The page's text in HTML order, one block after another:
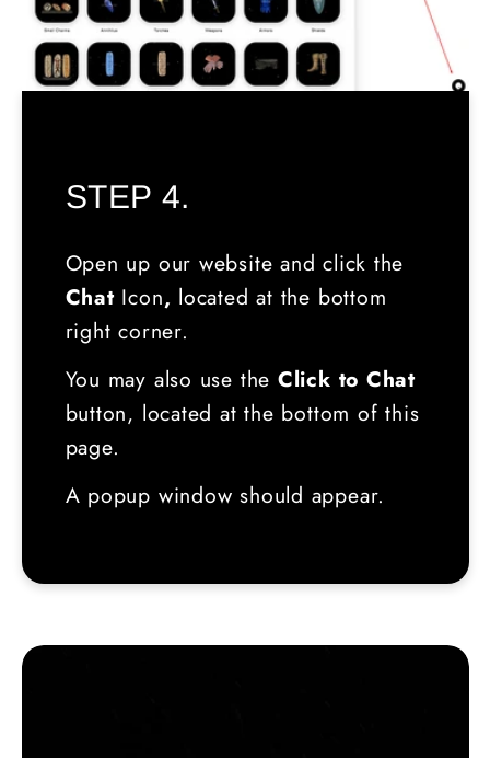
STEP 4.
Open up our website and click the
Chat Icon, located at the bottom
right corner.
You may also use the Click to Chat
button, located at the bottom of this
page.
A popup window should appear.